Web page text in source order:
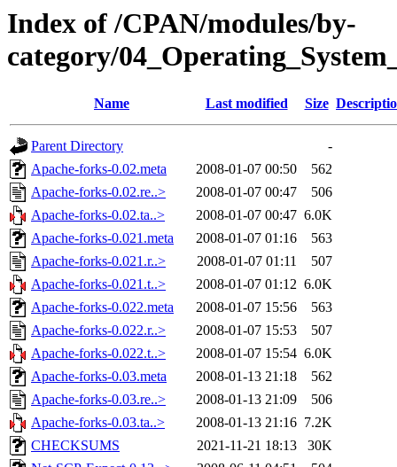
Index of /CPAN/modules/by-
category/
Name Last modified Size
Parent Directory
-
Apache-forks-0.02.meta
2008-01-07 00:50
562
Apache-forks-0.02.re..>
2008-01-07 00:47
506
Apache-forks-0.02.ta..>
2008-01-07 00:47 6.0K
Apache-forks-0.021.meta
2008-01-07 01:16
563
Apache-forks-0.021.r..>
2008-01-07 01:11
507
Apache-forks-0.021.t..>
2008-01-07 01:12 6.0K
Apache-forks-0.022.meta
2008-01-07 15:56
563
Apache-forks-0.022.r..>
2008-01-07 15:53
507
Apache-forks-0.022.t..>
2008-01-07 15:54 6.0K
Apache-forks-0.03.meta
2008-01-13 21:18
562
Apache-forks-0.03.re..>
2008-01-13 21:09
506
Apache-forks-0.03.ta..>
2008-01-13 21:16 7.2K
CHECKSUMS
2021-11-21 18:13
30K